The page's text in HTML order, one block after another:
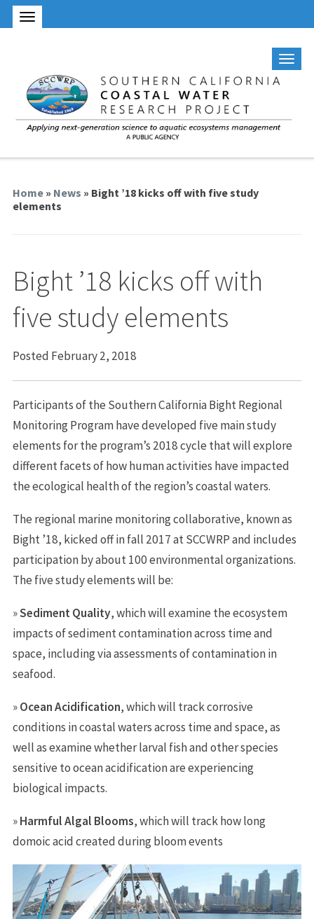
Home» News » Bight ’18 kicks off with five study
elements
Bight ’18 kicks off with
five study elements
Posted February 2, 2018
Participants of the Southern California Bight Regional
Monitoring Program have developed five main study
elements for the program’s 2018 cycle that will explore
different facets of how human activities have impacted
the ecological health of the region’s coastal waters.
The regional marine monitoring collaborative, known as
Bight ’18, kicked off in fall 2017 at SCCWRP and includes
participation by about 100 environmental organizations.
The five study elements will be:
»Sediment Quality, which will examine the ecosystem
impacts of sediment contamination across time and
space, including via assessments of contamination in
seafood.
»Ocean Acidification, which will track corrosive
conditions in coastal waters across time and space, as
well as examine whether larval fish and other species
sensitive to ocean acidification are experiencing
biological impacts.
»Harmful Algal Blooms, which will track how long
domoic acid created during bloom events